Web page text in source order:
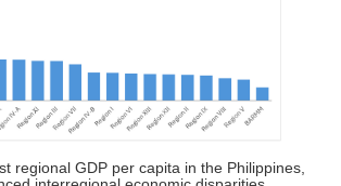
regional GDP per capita in the Philippines,